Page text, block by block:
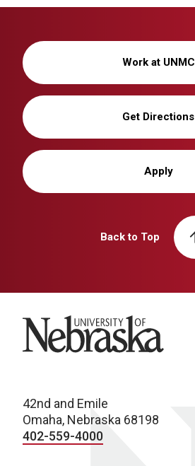
Work at UNMC
Get Directions
Apply
Back to Top
University of Nebraska
42nd and Emile
Omaha, Nebraska 68198
402-559-4000